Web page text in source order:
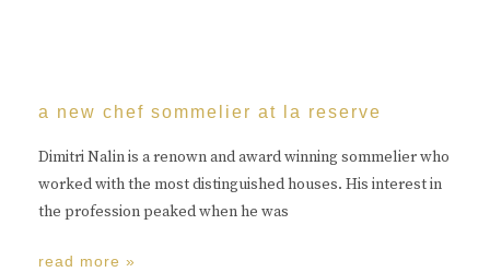
a new chef sommelier at la reserve
Dimitri Nalin is a renown and award winning sommelier who
worked with the most distinguished houses. His interest in
the profession peaked when he was
read more »